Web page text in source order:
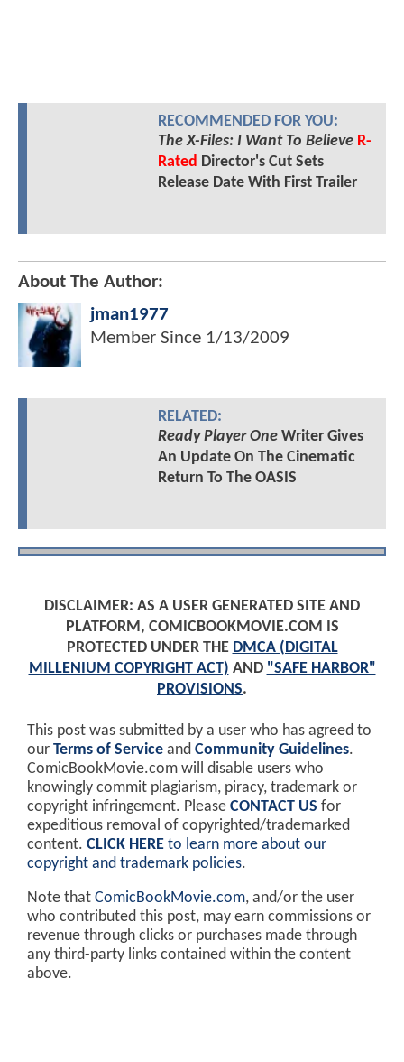
RECOMMENDED FOR YOU:
The X-Files: I Want To Believe R-
Rated Director's Cut Sets
Release Date With First Trailer
About The Author:
jman1977
Member Since 1/13/2009
RELATED:
Ready Player OneWriter Gives
An Update On The Cinematic
Return To The OASIS
DISCLAIMER: AS A USER GENERATED SITE AND
PLATFORM, COMICBOOKMOVIE.COM IS
PROTECTED UNDER THE DMCA (DIGITAL
MILLENIUM COPYRIGHT ACT) AND "SAFE HARBOR"
PROVISIONS.
This post was submitted by a user who has agreed to
our Terms of Service and Community Guidelines.
ComicBookMovie.com will disable users who
knowingly commit plagiarism, piracy, trademark or
copyright infringement. Please CONTACT US for
expeditious removal of copyrighted/trademarked
content. CLICK HERE to learn more about our
copyright and trademark policies.
Note that ComicBookMovie.com, and/or the user
who contributed this post, may earn commissions or
revenue through clicks or purchases made through
any third-party links contained within the content
above.